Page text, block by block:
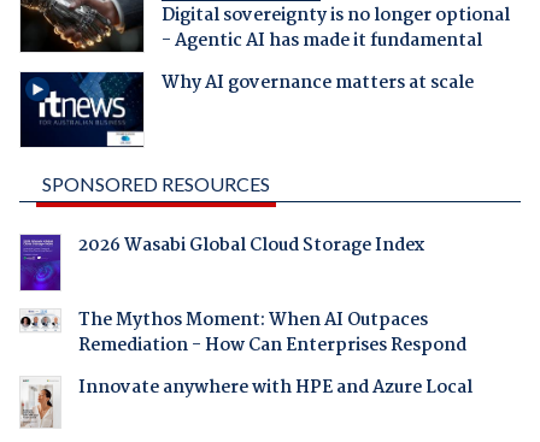
Digital sovereignty is no longer optional
- Agentic AI has made it fundamental
Why AI governance matters at scale
SPONSORED RESOURCES
2026 Wasabi Global Cloud Storage Index
The Mythos Moment: When AI Outpaces
Remediation - How Can Enterprises Respond
Innovate anywhere with HPE and Azure Local